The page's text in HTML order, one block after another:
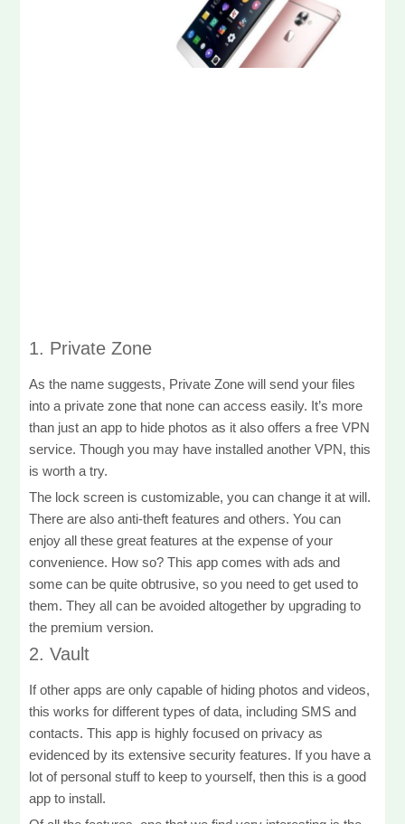
1. Private Zone
As the name suggests, Private Zone will send your files
into a private zone that none can access easily. It’s more
than just an app to hide photos as it also offers a free VPN
service. Though you may have installed another VPN, this
is worth a try.
The lock screen is customizable, you can change it at will.
There are also anti-theft features and others. You can
enjoy all these great features at the expense of your
convenience. How so? This app comes with ads and
some can be quite obtrusive, so you need to get used to
them. They all can be avoided altogether by upgrading to
the premium version.
2. Vault
If other apps are only capable of hiding photos and videos,
this works for different types of data, including SMS and
contacts. This app is highly focused on privacy as
evidenced by its extensive security features. If you have a
lot of personal stuff to keep to yourself, then this is a good
app to install.